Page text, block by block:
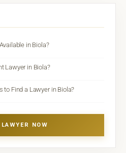
in Biola?
Lawyer in Biola?
to Find a Lawyer in Biola?
NOW